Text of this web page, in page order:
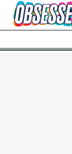
Skip to Main